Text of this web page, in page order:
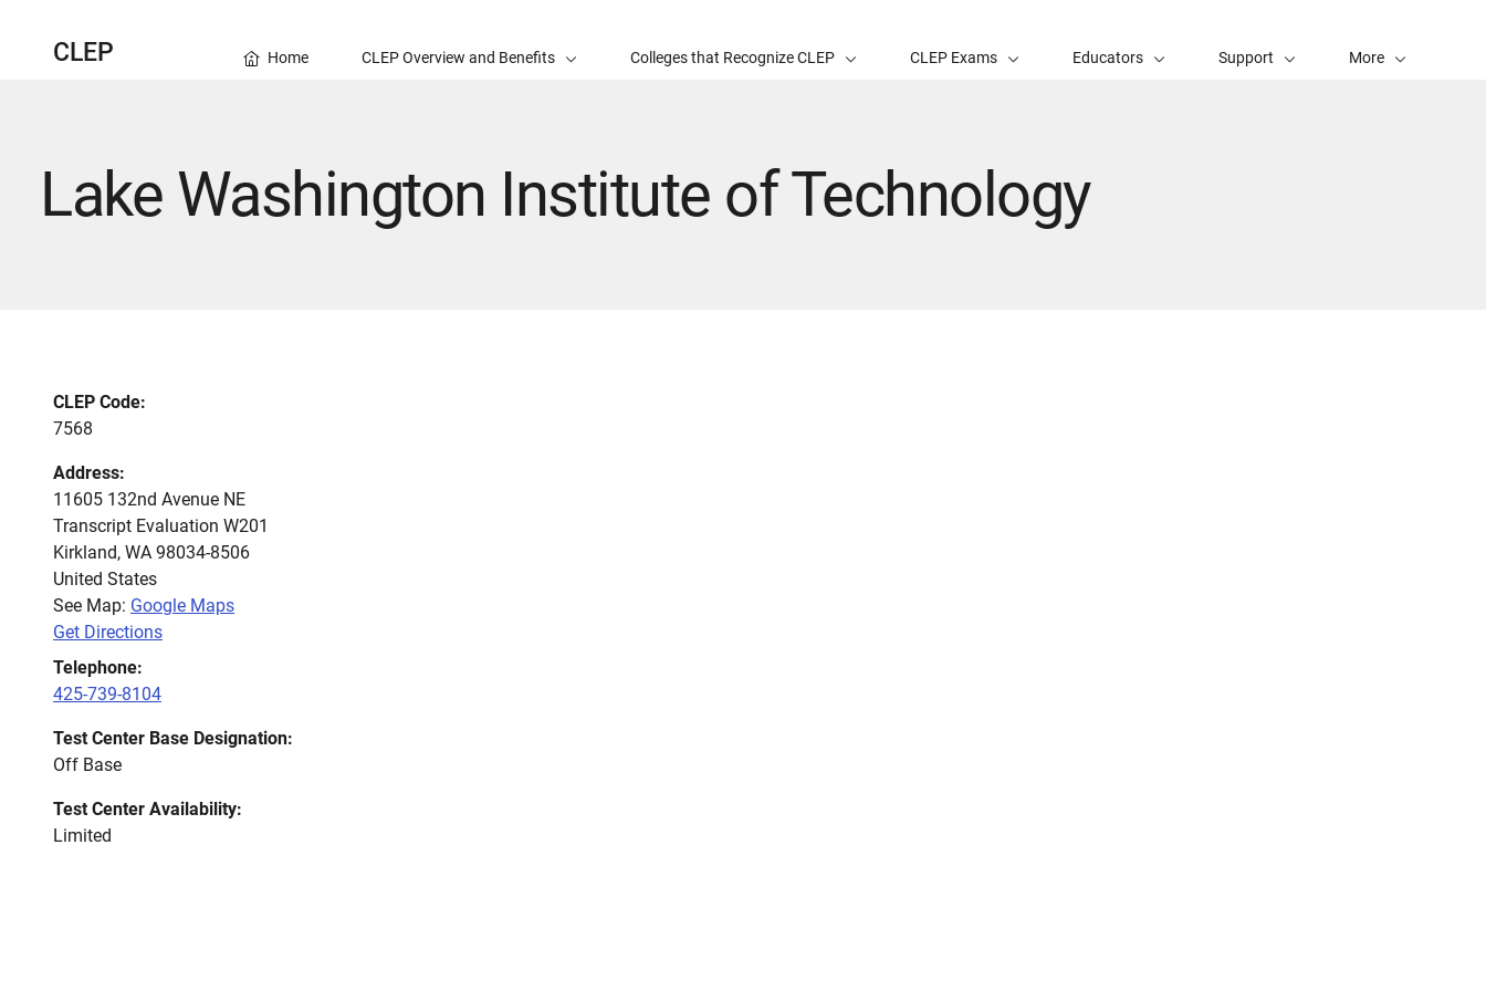
CLEP Home CLEP Overview and Benefits Colleges that Recognize CLEP CLEP Exams Educators Support More
Lake Washington Institute of Technology
CLEP Code:
7568
Address:
11605 132nd Avenue NE
Transcript Evaluation W201
Kirkland, WA 98034-8506
United States
See Map: Google Maps
Get Directions
Telephone:
425-739-8104
Test Center Base Designation:
Off Base
Test Center Availability:
Limited